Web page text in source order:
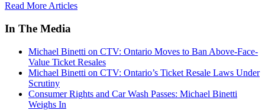
Read More Articles
In The Media
Michael Binetti on CTV: Ontario Moves to Ban Above-Face-
Value Ticket Resales
Michael Binetti on CTV: Ontario’s Ticket Resale Laws Under
Scrutiny
Consumer Rights and Car Wash Passes: Michael Binetti
Weighs In